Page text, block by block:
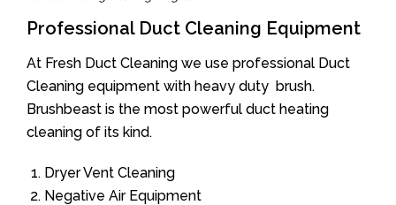
Professional Duct Cleaning Equipment
At Fresh Duct Cleaning we use professional Duct
Cleaning equipment with heavy duty brush.
Brushbeast is the most powerful duct heating
cleaning of its kind.
Dryer Vent Cleaning
Negative Air Equipment